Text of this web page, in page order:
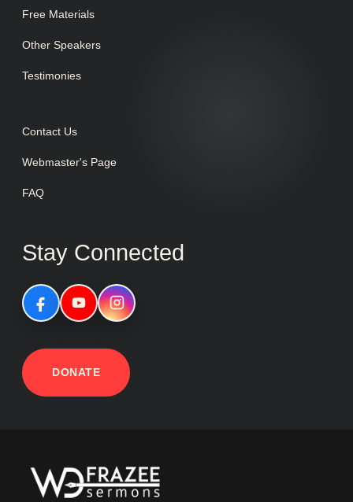
Free Materials
Other Speakers
Testimonies
Contact Us
Webmaster's Page
FAQ
Stay Connected
DONATE